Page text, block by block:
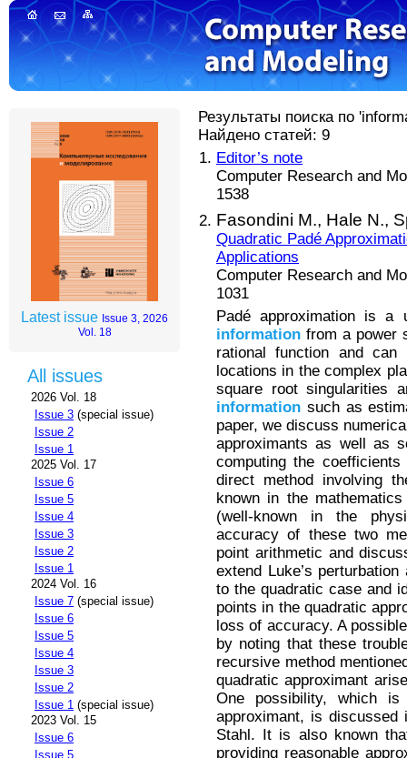
Latest issue Issue 3, 2026
Vol. 18
All issues
2026 Vol. 18
Issue 3 (special issue)
Issue 2
Issue 1
2025 Vol. 17
Issue 6
Issue 5
Issue 4
Issue 3
Issue 2
Issue 1
2024 Vol. 16
Issue 7 (special issue)
Issue 6
Issue 5
Issue 4
Issue 3
Issue 2
Issue 1 (special issue)
2023 Vol. 15
Issue 6
Issue 5
Результаты поиска по
Найдено статей: 9
Editor’s note
Computer Research and
1538
Fasondini M., Hale N.,
Quadratic Padé
Applications
Computer Research and
1031
Padé approximation is
information from a power
rational function and
locations in the complex
square root singularities
information such as
paper, we discuss
approximants as well as
computing the
direct method involving
known in the
(well-known in the
accuracy of these two
point arithmetic and
extend Luke’s
to the quadratic case and
points in the quadratic
loss of accuracy. A
by noting that these
recursive method
quadratic approximant
One possibility, which
approximant, is discussed
Stahl. It is also known
providing reasonable